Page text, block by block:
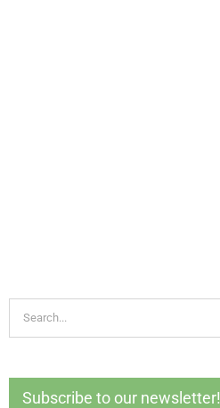
Search
for:
Subscribe to our newsletter!